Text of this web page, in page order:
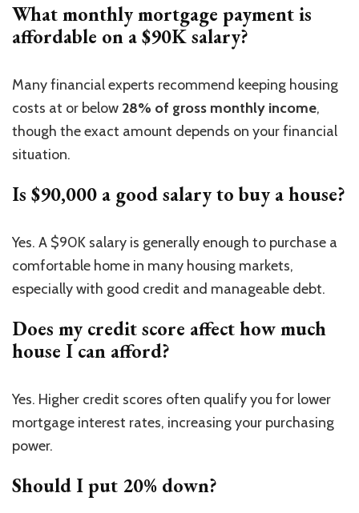
What monthly mortgage payment is
affordable on a $90K salary?
Many financial experts recommend keeping housing
costs at or below 28% of gross monthly income,
though the exact amount depends on your financial
situation.
Is $90,000 a good salary to buy a house?
Yes. A $90K salary is generally enough to purchase a
comfortable home in many housing markets,
especially with good credit and manageable debt.
Does my credit score affect how much
house I can afford?
Yes. Higher credit scores often qualify you for lower
mortgage interest rates, increasing your purchasing
power.
Should I put 20% down?